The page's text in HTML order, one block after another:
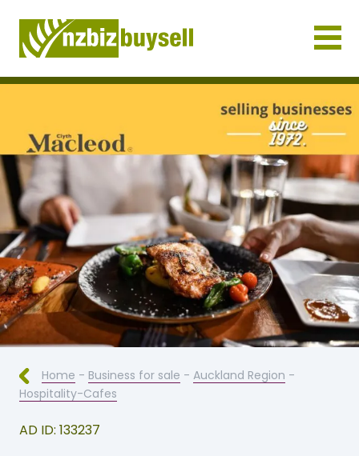
Businesses for Sale NZ
Home - Business for sale - Auckland Region -
Hospitality-Cafes
AD ID: 133237